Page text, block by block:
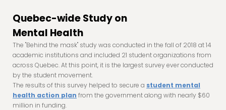
Quebec-wide Study on
Mental Health
The "Behind the mask" study was conducted in the fall of 2018 at 14
academic institutions and included 21 student organizations from
across Quebec. At this point, it is the largest survey ever conducted
by the student movement.
The results of this survey helped to secure a student mental
health action plan from the government along with nearly $60
million in funding.